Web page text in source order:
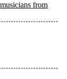
from